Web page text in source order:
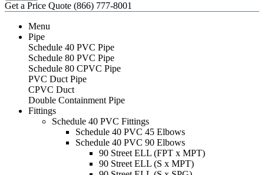
Get a Price Quote (866) 777-8001
Menu
Pipe
Schedule 40 PVC Pipe
Schedule 80 PVC Pipe
Schedule 80 CPVC Pipe
PVC Duct Pipe
CPVC Duct
Double Containment Pipe
Fittings
Schedule 40 PVC Fittings
Schedule 40 PVC 45 Elbows
Schedule 40 PVC 90 Elbows
90 Street ELL (FPT x MPT)
90 Street ELL (S x MPT)